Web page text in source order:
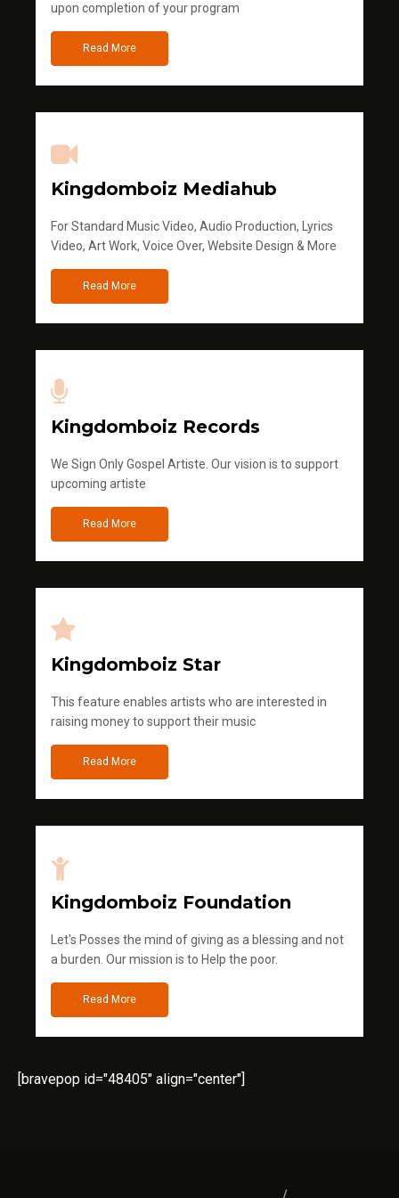
upon completion of your program
Read More
Kingdomboiz Mediahub
For Standard Music Video, Audio Production, Lyrics
Video, Art Work, Voice Over, Website Design & More
Read More
Kingdomboiz Records
We Sign Only Gospel Artiste. Our vision is to support
upcoming artiste
Read More
Kingdomboiz Star
This feature enables artists who are interested in
raising money to support their music
Read More
Kingdomboiz Foundation
Let's Posses the mind of giving as a blessing and not
a burden. Our mission is to Help the poor.
Read More
[bravepop id="48405" align="center"]